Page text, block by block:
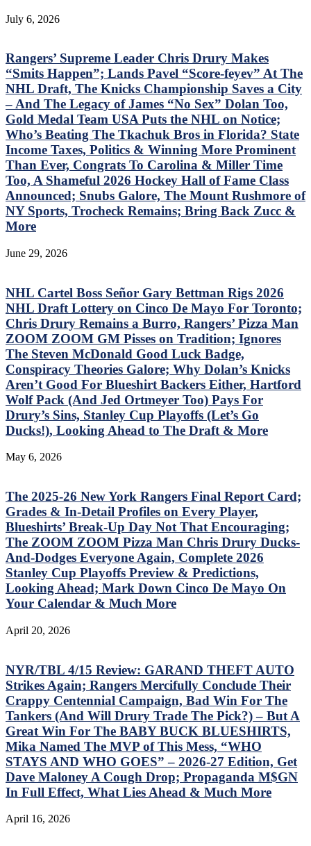
July 6, 2026
Rangers’ Supreme Leader Chris Drury Makes
“Smits Happen”; Lands Pavel “Score-feyev” At The
NHL Draft, The Knicks Championship Saves a City
– And The Legacy of James “No Sex” Dolan Too,
Gold Medal Team USA Puts the NHL on Notice;
Who’s Beating The Tkachuk Bros in Florida? State
Income Taxes, Politics & Winning More Prominent
Than Ever, Congrats To Carolina & Miller Time
Too, A Shameful 2026 Hockey Hall of Fame Class
Announced; Snubs Galore, The Mount Rushmore of
NY Sports, Trocheck Remains; Bring Back Zucc &
More
June 29, 2026
NHL Cartel Boss Señor Gary Bettman Rigs 2026
NHL Draft Lottery on Cinco De Mayo For Toronto;
Chris Drury Remains a Burro, Rangers’ Pizza Man
ZOOM ZOOM GM Pisses on Tradition; Ignores
The Steven McDonald Good Luck Badge,
Conspiracy Theories Galore; Why Dolan’s Knicks
Aren’t Good For Blueshirt Backers Either, Hartford
Wolf Pack (And Jed Ortmeyer Too) Pays For
Drury’s Sins, Stanley Cup Playoffs (Let’s Go
Ducks!), Looking Ahead to The Draft & More
May 6, 2026
The 2025-26 New York Rangers Final Report Card;
Grades & In-Detail Profiles on Every Player,
Blueshirts’ Break-Up Day Not That Encouraging;
The ZOOM ZOOM Pizza Man Chris Drury Ducks-
And-Dodges Everyone Again, Complete 2026
Stanley Cup Playoffs Preview & Predictions,
Looking Ahead; Mark Down Cinco De Mayo On
Your Calendar & Much More
April 20, 2026
NYR/TBL 4/15 Review: GARAND THEFT AUTO
Strikes Again; Rangers Mercifully Conclude Their
Crappy Centennial Campaign, Bad Win For The
Tankers (And Will Drury Trade The Pick?) – But A
Great Win For The BABY BUCK BLUESHIRTS,
Mika Named The MVP of This Mess, “WHO
STAYS AND WHO GOES” – 2026-27 Edition, Get
Dave Maloney A Cough Drop; Propaganda M$GN
In Full Effect, What Lies Ahead & Much More
April 16, 2026